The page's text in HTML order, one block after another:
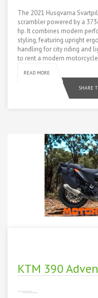
The 2021 Husqvarna
scrambler powered by a
hp. It combines modern
styling, featuring upright
handling for city riding and
to rent a modern
READ MORE
SHARE
KTM 390